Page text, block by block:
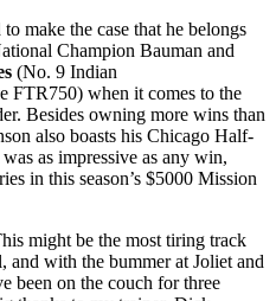
make the case that he belongs
Champion Bauman and
(No. 9 Indian
FTR750) when it comes to the
Besides owning more wins than
also boasts his Chicago Half-
as impressive as any win,
in this season’s $5000 Mission
might be the most tiring track
and with the bummer at Joliet and
been on the couch for three